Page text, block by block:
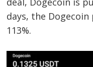
days, the
113%.